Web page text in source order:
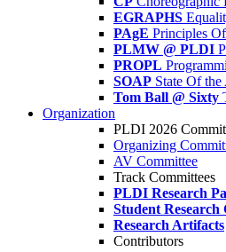
EGRAPHS
PAgE Principles
PLMW @ PLDI
PROPL
SOAP State Of
Tom Ball @ Sixty
Organization
PLDI 2026
Organizing
AV Committee
Track Committees
PLDI Research
Student Research
Research Artifacts
Contributors